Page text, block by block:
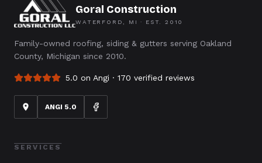
Goral Construction
WATERFORD, MI · EST. 2010
Family-owned roofing, siding & gutters serving Oakland
County, Michigan since 2010.
5.0 on Angi · 170 verified reviews
ANGI 5.0
SERVICES